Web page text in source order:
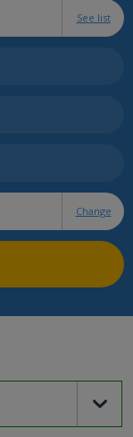
See list
Change